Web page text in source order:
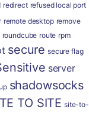
redirect refused local port
remote desktop remove
roundcube route rpm
secure secure flag
server
shadowsocks
TO SITE site-to-